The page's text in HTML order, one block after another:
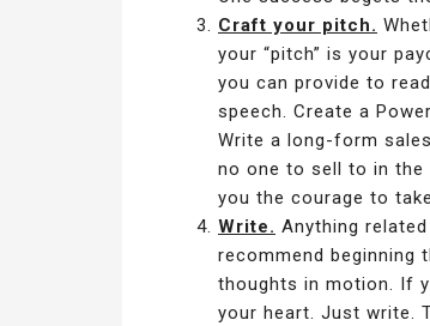
Craft your pitch.
your “pitch” is your
you can provide to
speech. Create a
Write a long-form
no one to sell to in the
you the courage to
Write. Anything
recommend beginning
thoughts in motion. If
your heart. Just write.